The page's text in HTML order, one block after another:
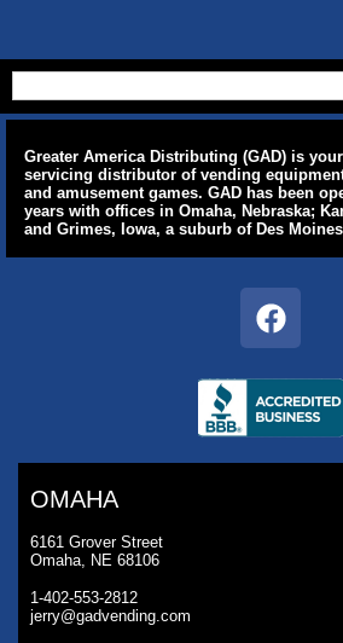
Greater America Distributing (GAD) is
servicing distributor of vending
and amusement games. GAD has been
years with offices in Omaha, Nebraska;
and Grimes, Iowa, a suburb of Des
OMAHA
6161 Grover Street
Omaha, NE 68106
1-402-553-2812
jerry@gadvending.com